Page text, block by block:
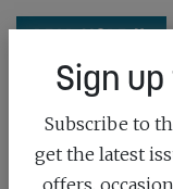
READ MORE
Sign
Subscribe to
get the latest
offers,